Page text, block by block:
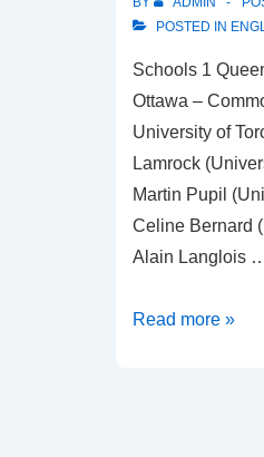
POSTED IN
Schools 1
Ottawa –
University of
Lamrock
Martin Pupil
Celine Bernard
Alain Langlois
1997
Read more »